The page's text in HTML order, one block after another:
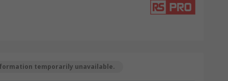
temporarily unavailable.